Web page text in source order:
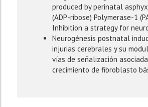
produced by perinatal
(ADP-ribose) Polymerase-1
Inhibition a strategy for
Neurogénesis postnatal
injurias cerebrales y su
vías de señalización
crecimiento de fibroblasto